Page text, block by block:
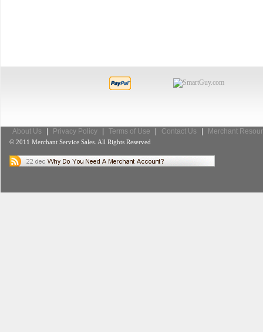
About Us Privacy Policy Terms of Use Contact Us Merchant
© 2011 Merchant Service Sales. All Rights Reserved